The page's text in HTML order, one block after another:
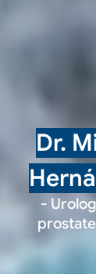
Dr.
-